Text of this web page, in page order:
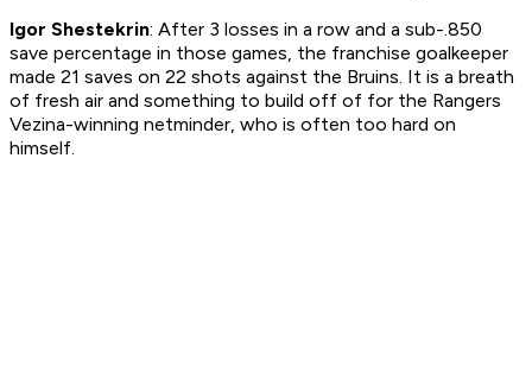
Igor Shestekrin: After 3 losses in a row and a sub-.850
save percentage in those games, the franchise goalkeeper
made 21 saves on 22 shots against the Bruins. It is a breath
of fresh air and something to build off of for the Rangers
Vezina-winning netminder, who is often too hard on
himself.